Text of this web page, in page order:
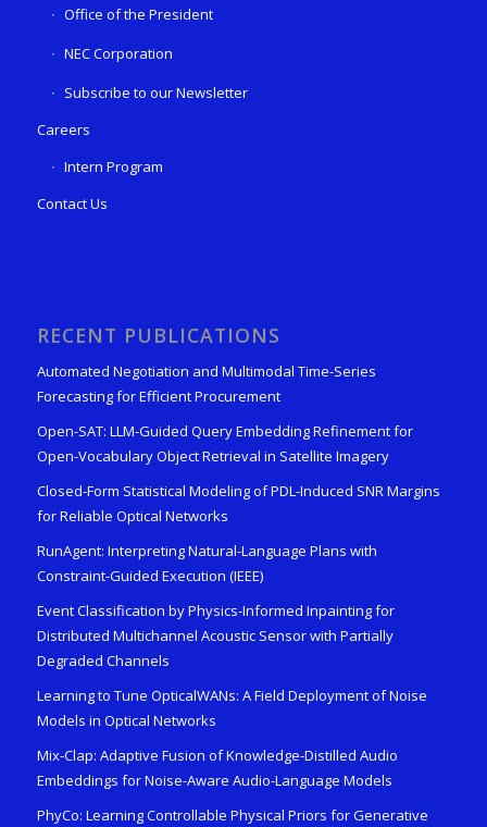
Office of the President
NEC Corporation
Subscribe to our Newsletter
Careers
Intern Program
Contact Us
RECENT PUBLICATIONS
Automated Negotiation and Multimodal Time-Series
Forecasting for Efficient Procurement
Open-SAT: LLM-Guided Query Embedding Refinement for
Open-Vocabulary Object Retrieval in Satellite Imagery
Closed-Form Statistical Modeling of PDL-Induced SNR Margins
for Reliable Optical Networks
RunAgent: Interpreting Natural-Language Plans with
Constraint-Guided Execution (IEEE)
Event Classification by Physics-Informed Inpainting for
Distributed Multichannel Acoustic Sensor with Partially
Degraded Channels
Learning to Tune OpticalWANs: A Field Deployment of Noise
Models in Optical Networks
Mix-Clap: Adaptive Fusion of Knowledge-Distilled Audio
Embeddings for Noise-Aware Audio-Language Models
PhyCo: Learning Controllable Physical Priors for Generative